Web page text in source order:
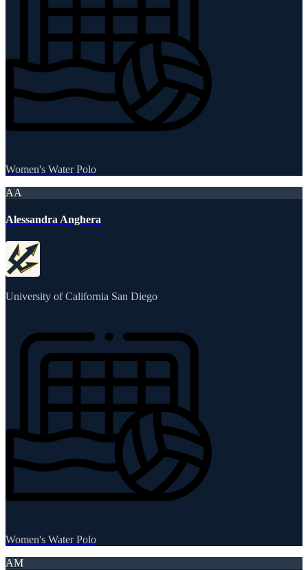
Women's Water Polo
AA
Alessandra Anghera
University of California San Diego
Women's Water Polo
AM